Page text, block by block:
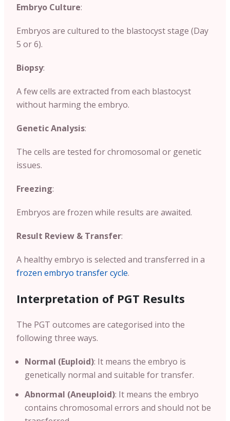
Embryo Culture:
Embryos are cultured to the blastocyst stage (Day
5 or 6).
Biopsy:
A few cells are extracted from each blastocyst
without harming the embryo.
Genetic Analysis:
The cells are tested for chromosomal or genetic
issues.
Freezing:
Embryos are frozen while results are awaited.
Result Review & Transfer:
A healthy embryo is selected and transferred in a
frozen embryo transfer cycle.
Interpretation of PGT Results
The PGT outcomes are categorised into the
following three ways.
Normal (Euploid): It means the embryo is
genetically normal and suitable for transfer.
Abnormal (Aneuploid): It means the embryo
contains chromosomal errors and should not be